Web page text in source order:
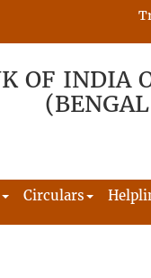
OF INDIA
Circulars